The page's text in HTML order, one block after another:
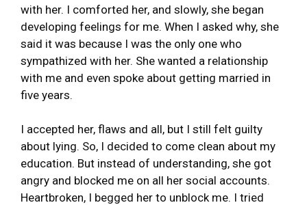
with her. I comforted her, and slowly, she began
developing feelings for me. When I asked why, she
said it was because I was the only one who
sympathized with her. She wanted a relationship
with me and even spoke about getting married in
five years.
I accepted her, flaws and all, but I still felt guilty
about lying. So, I decided to come clean about my
education. But instead of understanding, she got
angry and blocked me on all her social accounts.
Heartbroken, I begged her to unblock me. I tried